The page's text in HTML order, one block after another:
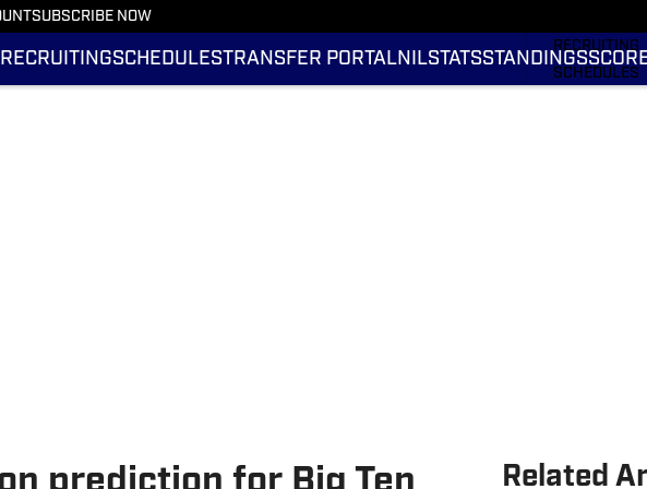
SUBSCRIBE NOW
RECRUITINGSCHEDULESTRANSFER PORTALNILSTATSSTANDINGS
RECRUITING
SCHEDULES
Related